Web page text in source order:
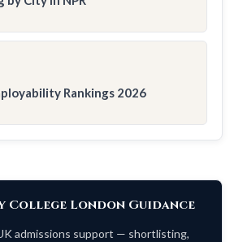
Rankings 2026
College London Guidance
admissions support — shortlisting,